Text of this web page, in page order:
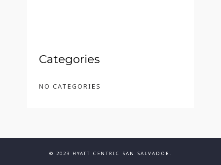
Categories
NO CATEGORIES
© 2023 HYATT CENTRIC SAN SALVADOR.